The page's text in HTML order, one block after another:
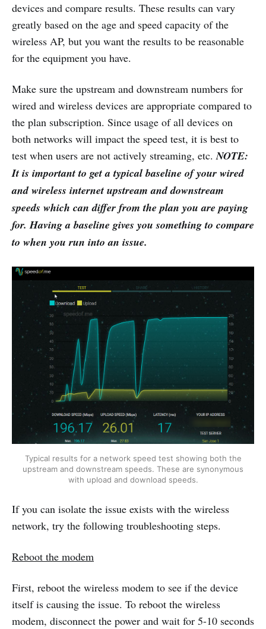
devices and compare results. These results can vary
greatly based on the age and speed capacity of the
wireless AP, but you want the results to be reasonable
for the equipment you have.
Make sure the upstream and downstream numbers for
wired and wireless devices are appropriate compared to
the plan subscription. Since usage of all devices on
both networks will impact the speed test, it is best to
test when users are not actively streaming, etc.NOTE:
It is important to get a typical baseline of your wired
and wireless internet upstream and downstream
speeds which can differ from the plan you are paying
for. Having a baseline gives you something to compare
to when you run into an issue.
Typical results for a network speed test showing both the
upstream and downstream speeds. These are synonymous
with upload and download speeds.
If you can isolate the issue exists with the wireless
network, try the following troubleshooting steps.
Reboot the modem
First, reboot the wireless modem to see if the device
itself is causing the issue. To reboot the wireless
modem, disconnect the power and wait for 5-10 seconds